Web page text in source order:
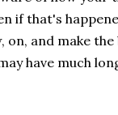
if that's
and make
have much